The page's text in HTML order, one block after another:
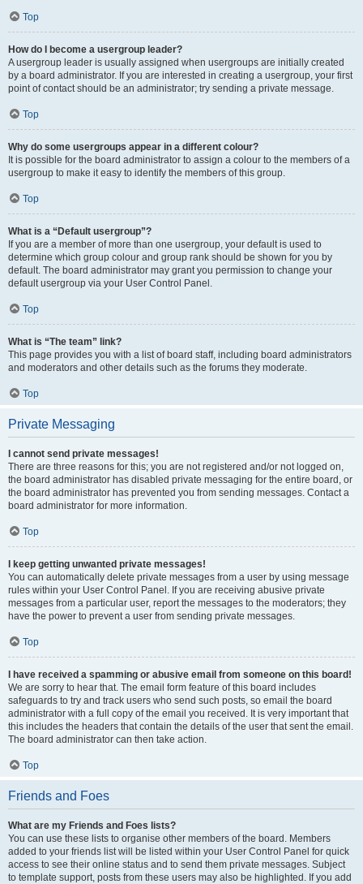
Top
How do I become a usergroup leader?
A usergroup leader is usually assigned when usergroups are initially created
by a board administrator. If you are interested in creating a usergroup, your first
point of contact should be an administrator; try sending a private message.
Top
Why do some usergroups appear in a different colour?
It is possible for the board administrator to assign a colour to the members of a
usergroup to make it easy to identify the members of this group.
Top
What is a “Default usergroup”?
If you are a member of more than one usergroup, your default is used to
determine which group colour and group rank should be shown for you by
default. The board administrator may grant you permission to change your
default usergroup via your User Control Panel.
Top
What is “The team” link?
This page provides you with a list of board staff, including board administrators
and moderators and other details such as the forums they moderate.
Top
Private Messaging
I cannot send private messages!
There are three reasons for this; you are not registered and/or not logged on,
the board administrator has disabled private messaging for the entire board, or
the board administrator has prevented you from sending messages. Contact a
board administrator for more information.
Top
I keep getting unwanted private messages!
You can automatically delete private messages from a user by using message
rules within your User Control Panel. If you are receiving abusive private
messages from a particular user, report the messages to the moderators; they
have the power to prevent a user from sending private messages.
Top
I have received a spamming or abusive email from someone on this board!
We are sorry to hear that. The email form feature of this board includes
safeguards to try and track users who send such posts, so email the board
administrator with a full copy of the email you received. It is very important that
this includes the headers that contain the details of the user that sent the email.
The board administrator can then take action.
Top
Friends and Foes
What are my Friends and Foes lists?
You can use these lists to organise other members of the board. Members
added to your friends list will be listed within your User Control Panel for quick
access to see their online status and to send them private messages. Subject
to template support, posts from these users may also be highlighted. If you add